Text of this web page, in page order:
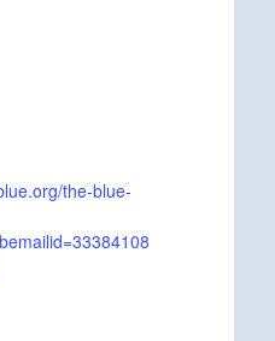
the-blue-